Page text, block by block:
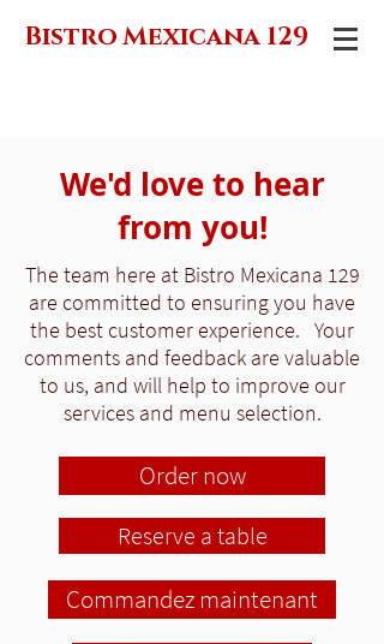
Bistro Mexicana 129
We'd love to hear
from you!
The team here at Bistro Mexicana 129
are committed to ensuring you have
the best customer experience. Your
comments and feedback are valuable
to us, and will help to improve our
services and menu selection.
Order now
Reserve a table
Commandez maintenant